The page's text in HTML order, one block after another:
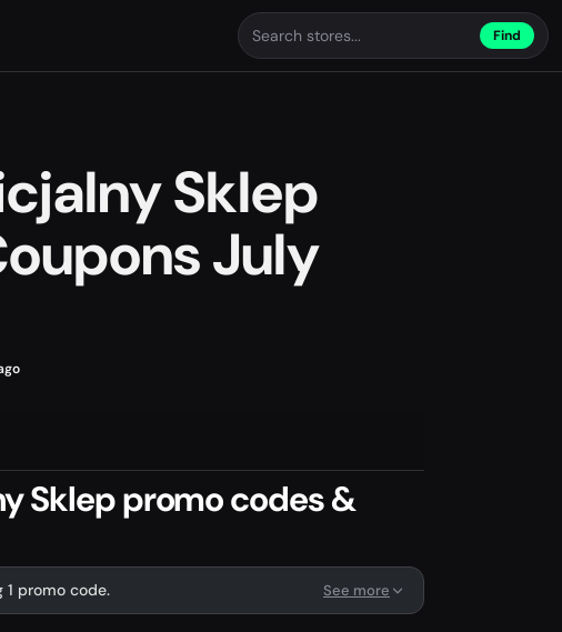
Find
Sklep
July
Sklep promo codes &
1 promo code. See more